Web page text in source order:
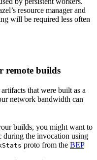
resource manager and
will be required less often
remote builds
that were built as a
network bandwidth can
builds, you might want to
the invocation using
proto from the BEP